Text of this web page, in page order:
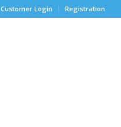
Customer Login Registration